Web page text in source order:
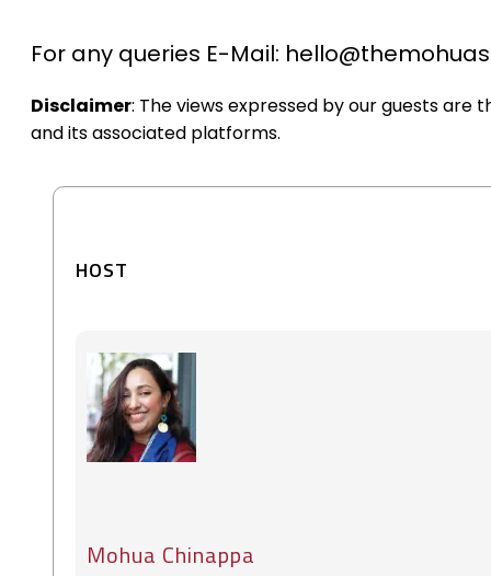
For any queries E-Mail:
Disclaimer: The views expressed by our guests are
and its associated platforms.
HOST
Mohua Chinappa